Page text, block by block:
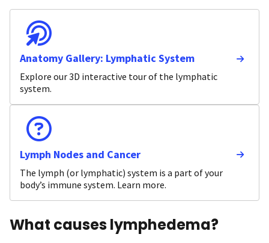
Anatomy Gallery: Lymphatic System
Explore our 3D interactive tour of the lymphatic
system.
Lymph Nodes and Cancer
The lymph (or lymphatic) system is a part of your
body’s immune system. Learn more.
What causes lymphedema?